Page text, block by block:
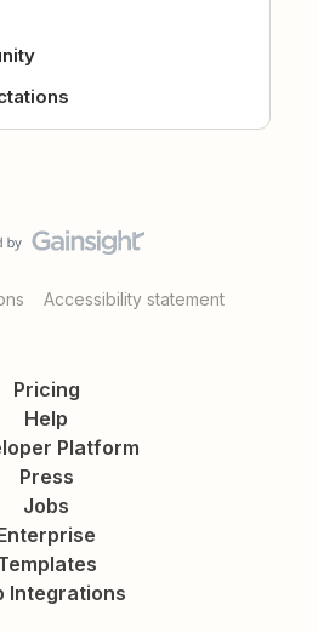
Accessibility statement
Pricing
Help
Platform
Press
Jobs
Integrations